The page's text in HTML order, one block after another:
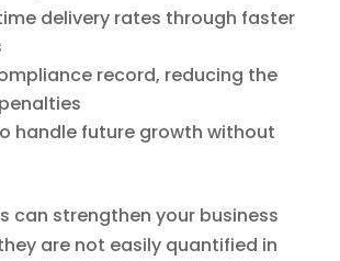
delivery rates through faster
record, reducing the
handle future growth without
can strengthen your business
are not easily quantified in